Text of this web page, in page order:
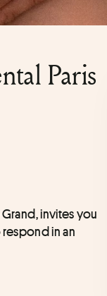
Paris
invites you
in an